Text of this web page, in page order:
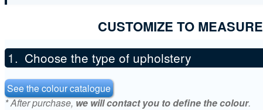
CUSTOMIZE TO MEASURE
Choose the type of upholstery
See the colour catalogue
* After purchase,we will contact you to define the colour.